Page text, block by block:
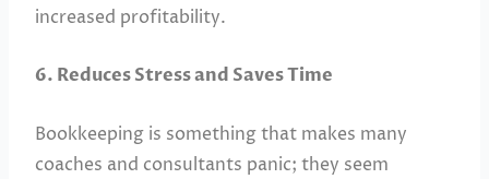
increased profitability.
6. Reduces Stress and Saves Time
Bookkeeping is something that makes many
coaches and consultants panic; they seem